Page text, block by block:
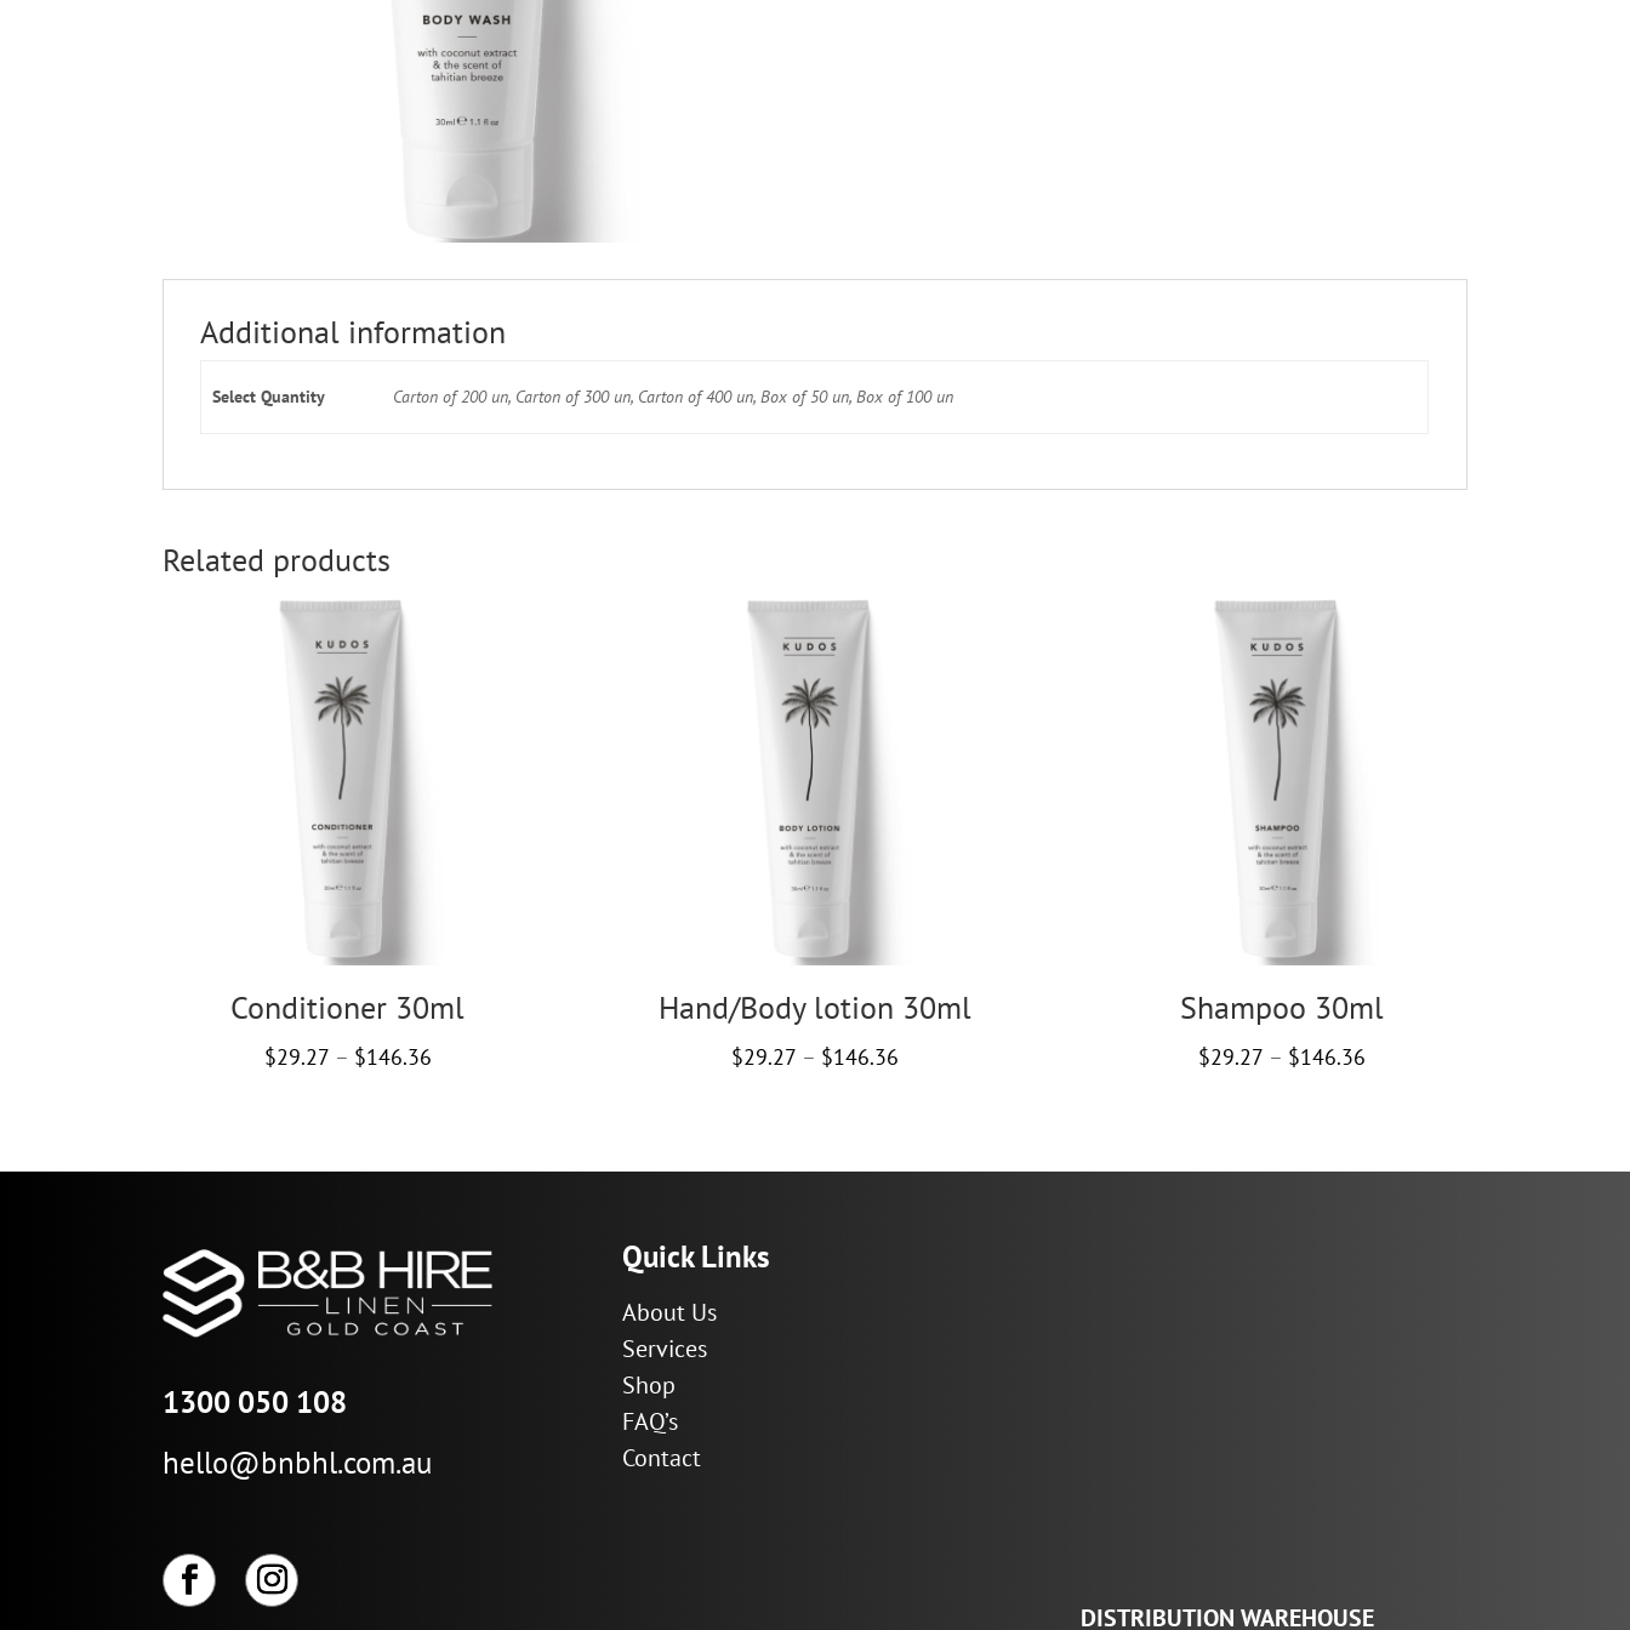
Additional information
Select Quantity Carton of 200 un, Carton of 300 un, Carton of 400 un, Box of 50 un, Box of 100 un
Related products
Conditioner 30ml
$29.27 – $146.36Price
through
Hand/Body lotion 30ml
$29.27 – $146.36Price
through
Shampoo 30ml
$29.27 – $146.36
through
1300 050 108
hello@bnbhl.com.au
Quick Links
About Us
Services
Shop
FAQ’s
Contact
DISTRIBUTION WAREHOUSE